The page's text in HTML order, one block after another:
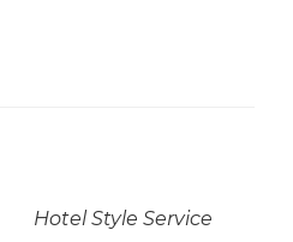
Hotel Style Service